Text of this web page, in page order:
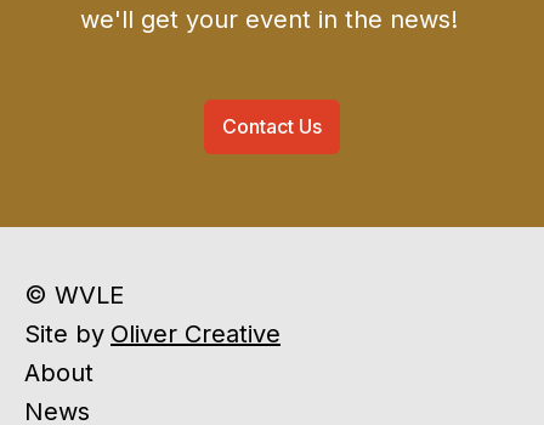
we'll get your event in the news!
Contact Us
© WVLE
Site by Oliver Creative
About
News